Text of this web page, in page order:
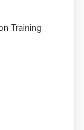
Training